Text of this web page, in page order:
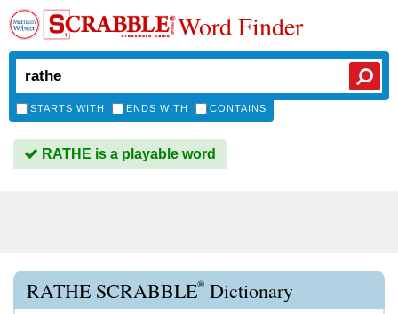
Word Finder
STARTS WITH ENDS WITH CONTAINS
RATHE is a playable word
RATHE SCRABBLE® Dictionary